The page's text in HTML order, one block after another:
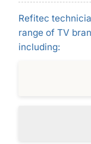
Refitec
range of TV
including: